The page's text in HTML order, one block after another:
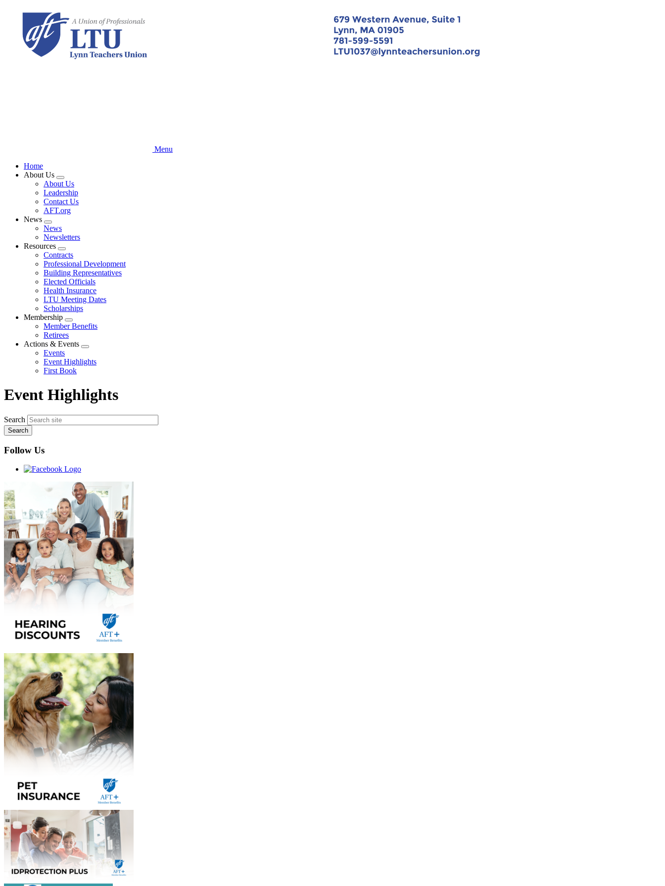
content
Menu
Home
About Us
Expand
menu
About Us
Leadership
Contact Us
AFT.org
News
Expand
menu
News
Newsletters
Resources
Expand
menu
Contracts
Professional Development
Building Representatives
Elected Officials
Health Insurance
LTU Meeting Dates
Scholarships
Membership
Expand
menu
Member Benefits
Retirees
Actions & Events
Expand
menu
Events
Event Highlights
First Book
Event Highlights
Search
Follow Us